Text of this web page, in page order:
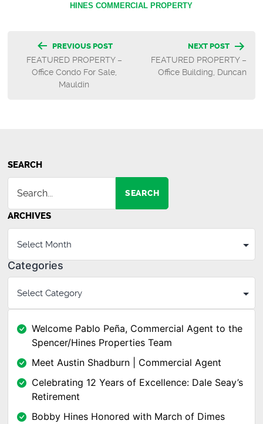
HINES COMMERCIAL PROPERTY
Post
navigation
PREVIOUS POST
FEATURED PROPERTY –
Office Condo For Sale,
Mauldin
NEXT POST
FEATURED PROPERTY –
Office Building, Duncan
SEARCH
SEARCH
ARCHIVES
Categories
Welcome Pablo Peña, Commercial Agent to the
Spencer/Hines Properties Team
Meet Austin Shadburn | Commercial Agent
Celebrating 12 Years of Excellence: Dale Seay’s
Retirement
Bobby Hines Honored with March of Dimes